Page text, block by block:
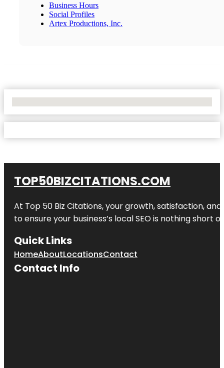
Business Hours
Social Profiles
Artex Productions, Inc.
TOP50BIZCITATIONS.COM
At Top 50 Biz Citations, your growth, satisfaction,
to ensure your business’s local SEO is nothing short
Quick Links
HomeAboutLocationsContact
Contact Info